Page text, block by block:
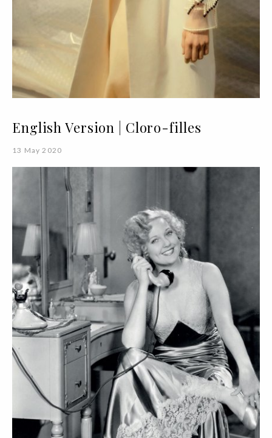
English Version | Cloro-filles
13 May 2020